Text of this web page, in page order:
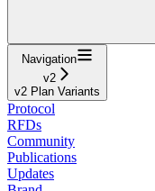
Navigation
v2
v2 Plan Variants
Protocol
RFDs
Community
Publications
Updates